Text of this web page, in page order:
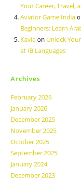
Your Career, Travel,
Aviator Game India
Beginners: Learn
Kaviaon Unlock
at IB Languages
Archives
February 2026
January 2026
December 2025
November 2025
October 2025
September 2025
January 2024
December 2023